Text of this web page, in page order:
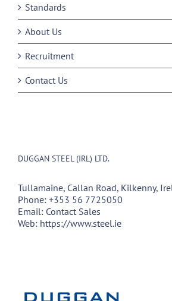
Standards
About Us
Recruitment
Contact Us
DUGGAN STEEL (IRL) LTD.
Tullamaine, Callan Road, Kilkenny,
Phone: +353 56 7725050
Email: Contact Sales
Web: https://www.steel.ie